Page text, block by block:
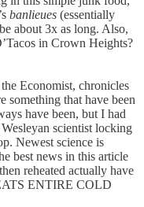
banlieues (essentially
about 3x as long. Also,
in Crown Heights?
Economist, chronicles
something that have been
have been, but I had
scientist locking
Newest science is
best news in this article
reheated actually have
ENTIRE COLD